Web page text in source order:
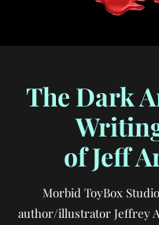
The Dark
of Jeff
Morbid ToyBox
author/illustrator Jeffrey